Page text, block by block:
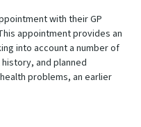
with their GP
appointment provides an
into account a number of
and planned
problems, an earlier